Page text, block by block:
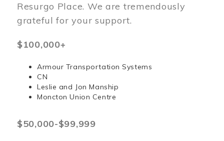
Resurgo Place. We are tremendously
grateful for your support.
$100,000+
Armour Transportation Systems
CN
Leslie and Jon Manship
Moncton Union Centre
$50,000-$99,999